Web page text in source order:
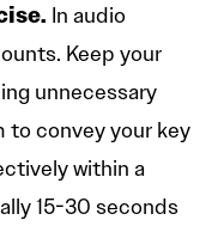
In audio
Keep your
unnecessary
to convey your key
within a
15-30 seconds